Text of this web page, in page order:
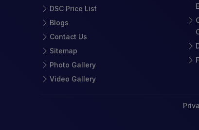
DSC Price List
Blogs
Contact Us
Sitemap
Photo Gallery
Video Gallery